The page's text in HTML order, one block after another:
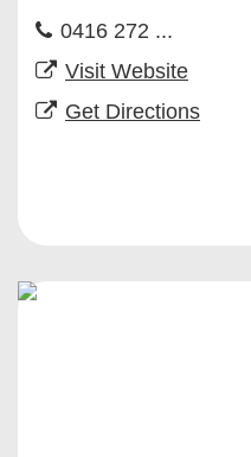
0416 272 ...
Visit Website
Get Directions